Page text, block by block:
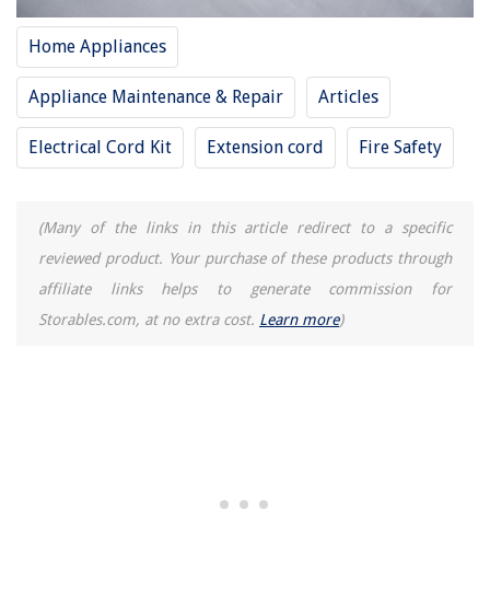
Home Appliances
Appliance Maintenance & Repair Articles
Electrical Cord Kit Extension cord Fire Safety
(Many of the links in this article redirect to a specific
reviewed product. Your purchase of these products through
affiliate links helps to generate commission for
Storables.com, at no extra cost. Learn more)
10 Best Gammon Reel And Plumb Bob for 2025